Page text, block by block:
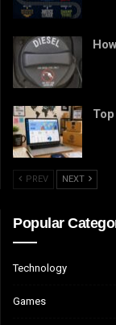
PREV NEXT
Popular
Technology
Games